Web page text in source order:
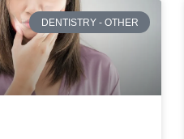
DENTISTRY - OTHER